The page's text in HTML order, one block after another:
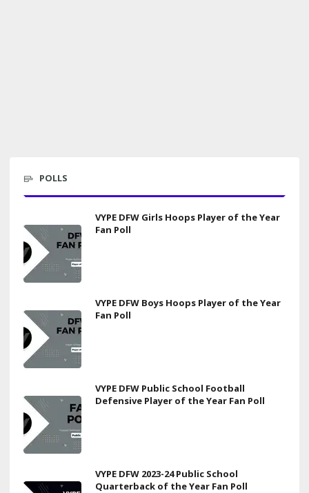
POLLS
VYPE DFW Girls Hoops Player of the Year
Fan Poll
VYPE DFW Boys Hoops Player of the Year
Fan Poll
VYPE DFW Public School Football
Defensive Player of the Year Fan Poll
VYPE DFW 2023-24 Public School
Quarterback of the Year Fan Poll